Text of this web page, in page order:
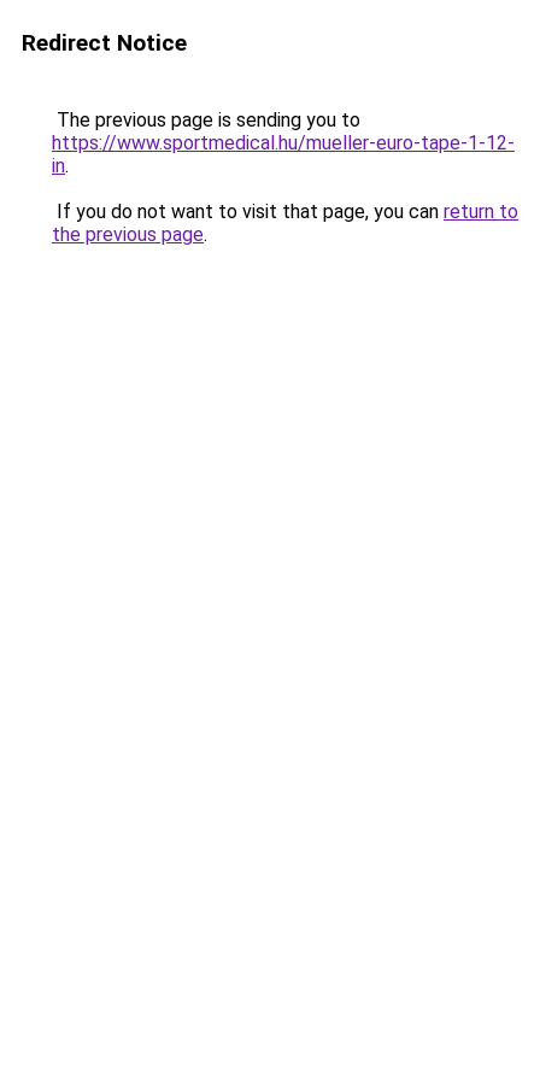
Redirect Notice
The previous page is sending you to
https://www.sportmedical.hu/mueller-euro-tape-1-12-
in.
If you do not want to visit that page, you can return to
the previous page.